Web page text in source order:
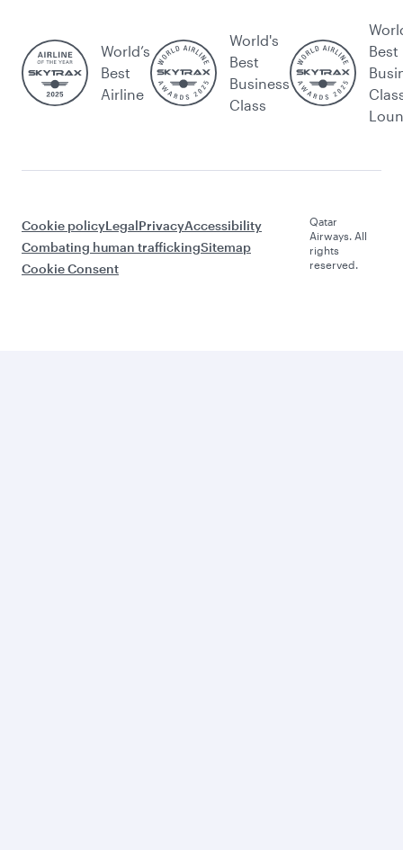
World’s
Best
Airline
World's
Best
Business
Class
Best
Cookie policyLegalPrivacyAccessibility
Combating human traffickingSitemap
Cookie Consent
Qatar
Airways. All
rights
reserved.